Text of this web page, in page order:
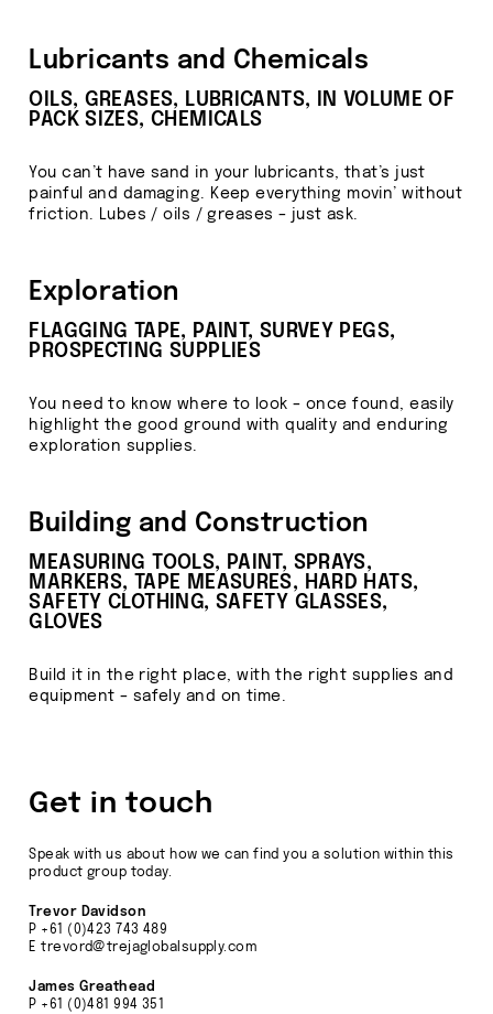
Lubricants and Chemicals
OILS, GREASES, LUBRICANTS, IN VOLUME OF
PACK SIZES, CHEMICALS
You can’t have sand in your lubricants, that’s just
painful and damaging. Keep everything movin’ without
friction. Lubes / oils / greases – just ask.
Exploration
FLAGGING TAPE, PAINT, SURVEY PEGS,
PROSPECTING SUPPLIES
You need to know where to look – once found, easily
highlight the good ground with quality and enduring
exploration supplies.
Building and Construction
MEASURING TOOLS, PAINT, SPRAYS,
MARKERS, TAPE MEASURES, HARD HATS,
SAFETY CLOTHING, SAFETY GLASSES,
GLOVES
Build it in the right place, with the right supplies and
equipment – safely and on time.
Get in touch
Speak with us about how we can find you a solution within this
product group today.
Trevor Davidson
P +61 (0)423 743 489
Etrevord@trejaglobalsupply.com
James Greathead
P +61 (0)481 994 351